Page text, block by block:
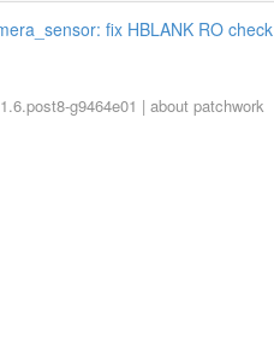
fix HBLANK RO check
g9464e01 | about patchwork